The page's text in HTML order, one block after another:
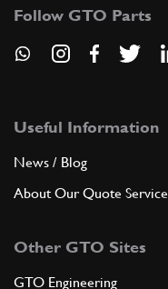
Follow GTO Parts
Useful Information
News / Blog
About Our Quote Service
Other GTO Sites
GTO Engineering